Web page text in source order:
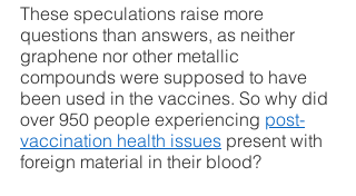
These speculations raise more
questions than answers, as neither
graphene nor other metallic
compounds were supposed to have
been used in the vaccines. So why did
over 950 people experiencing post-
vaccination health issues present with
foreign material in their blood?